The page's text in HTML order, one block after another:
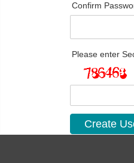
Confirm
Please enter